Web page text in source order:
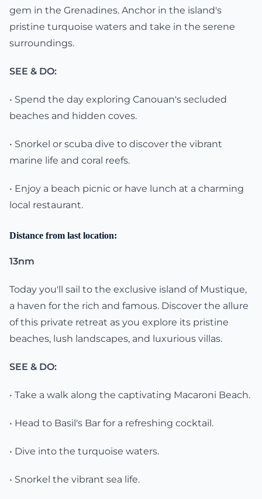
gem in the Grenadines. Anchor in the island's
pristine turquoise waters and take in the serene
surroundings.
SEE & DO:
• Spend the day exploring Canouan's secluded
beaches and hidden coves.
• Snorkel or scuba dive to discover the vibrant
marine life and coral reefs.
• Enjoy a beach picnic or have lunch at a charming
local restaurant.
Distance from last location:
13nm
Today you'll sail to the exclusive island of Mustique,
a haven for the rich and famous. Discover the allure
of this private retreat as you explore its pristine
beaches, lush landscapes, and luxurious villas.
SEE & DO:
• Take a walk along the captivating Macaroni Beach.
• Head to Basil's Bar for a refreshing cocktail.
• Dive into the turquoise waters.
• Snorkel the vibrant sea life.